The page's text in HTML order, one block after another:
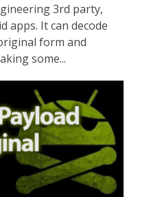
3rd party,
apps. It can decode
form and
some...